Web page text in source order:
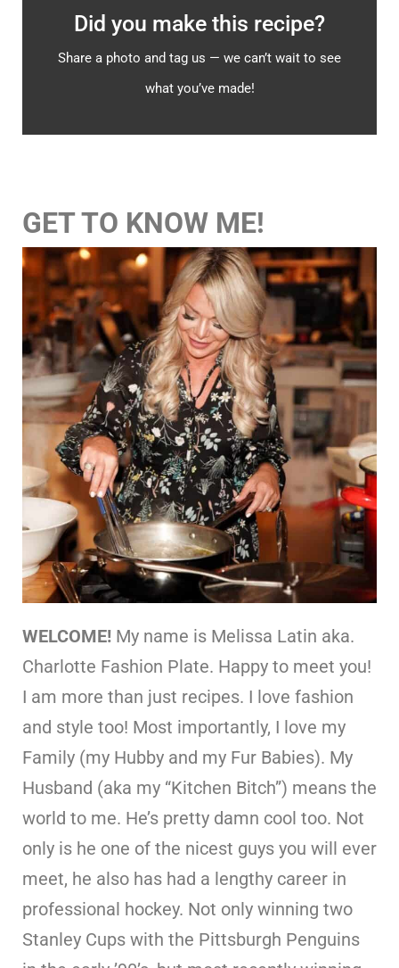
Did you make this recipe?
Share a photo and tag us — we can’t wait to see
what you’ve made!
GET TO KNOW ME!
WELCOME! My name is Melissa Latin aka.
Charlotte Fashion Plate. Happy to meet you!
I am more than just recipes. I love fashion
and style too! Most importantly, I love my
Family (my Hubby and my Fur Babies). My
Husband (aka my “Kitchen Bitch”) means the
world to me. He’s pretty damn cool too. Not
only is he one of the nicest guys you will ever
meet, he also has had a lengthy career in
professional hockey. Not only winning two
Stanley Cups with the Pittsburgh Penguins